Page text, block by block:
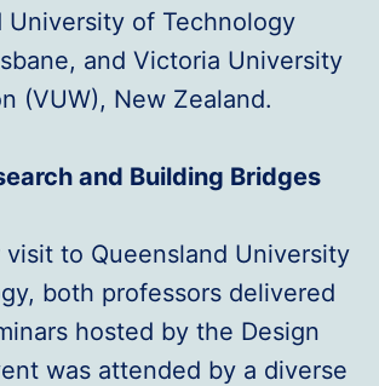
University of Technology
and Victoria University
(VUW), New Zealand.
and Building Bridges
visit to Queensland University
both professors delivered
hosted by the Design
was attended by a diverse